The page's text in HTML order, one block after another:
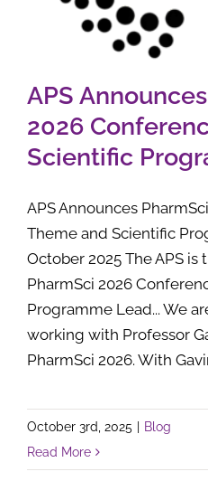
APS
2026
Scientific
APS Announces
Theme and Scientific
October 2025 The APS
PharmSci 2026
Programme Lead... We
working with Professor
PharmSci 2026. With
October 3rd, 2025
Blog
Read More